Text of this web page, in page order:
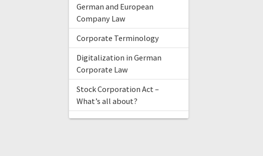
German and European
Company Law
Corporate Terminology
Digitalization in German
Corporate Law
Stock Corporation Act –
What’s all about?